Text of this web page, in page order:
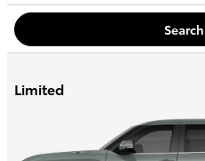
Limited